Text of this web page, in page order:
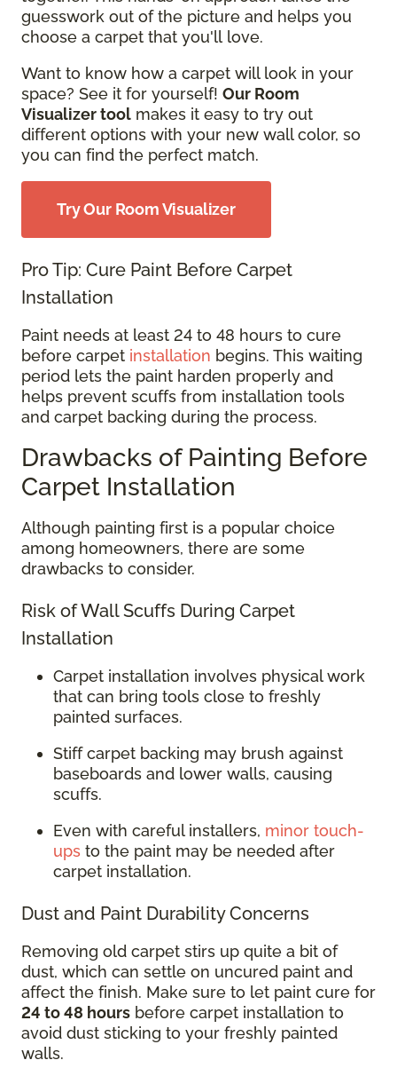
guesswork out of the picture and helps you
choose a carpet that you'll love.
Want to know how a carpet will look in your
space? See it for yourself! Our Room
Visualizer tool makes it easy to try out
different options with your new wall color, so
you can find the perfect match.
Try Our Room Visualizer
Pro Tip: Cure Paint Before Carpet
Installation
Paint needs at least 24 to 48 hours to cure
before carpet installation begins. This waiting
period lets the paint harden properly and
helps prevent scuffs from installation tools
and carpet backing during the process.
Drawbacks of Painting Before
Carpet Installation
Although painting first is a popular choice
among homeowners, there are some
drawbacks to consider.
Risk of Wall Scuffs During Carpet
Installation
Carpet installation involves physical work
that can bring tools close to freshly
painted surfaces.
Stiff carpet backing may brush against
baseboards and lower walls, causing
scuffs.
Even with careful installers, minor touch-
ups to the paint may be needed after
carpet installation.
Dust and Paint Durability Concerns
Removing old carpet stirs up quite a bit of
dust, which can settle on uncured paint and
affect the finish. Make sure to let paint cure for
24 to 48 hours before carpet installation to
avoid dust sticking to your freshly painted
walls.